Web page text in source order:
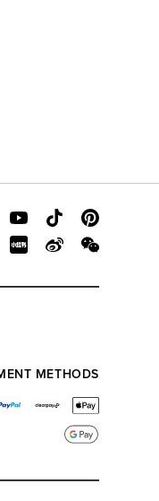
METHODS